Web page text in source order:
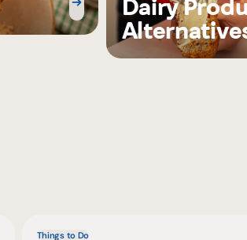
Dairy
Things to Do